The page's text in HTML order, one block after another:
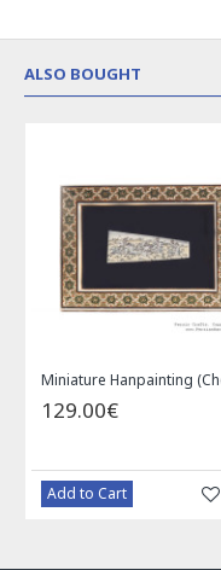
ALSO BOUGHT
129.00€
Add to Cart